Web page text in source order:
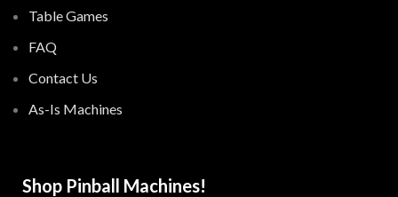
Table Games
FAQ
Contact Us
As-Is Machines
Shop Pinball Machines!